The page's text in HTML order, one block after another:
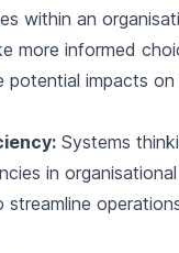
within an
more informed
potential impacts on
Systems
in
streamline